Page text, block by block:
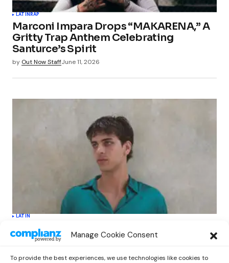
Manage Cookie Consent
To provide the best experiences, we use technologies like cookies to
LATINRAP
Marconi Impara Drops “MAKARENA,” A
Gritty Trap Anthem Celebrating
Santurce’s Spirit
by Out Now StaffJune 11, 2026
LATIN
Kova Parker’s Debut Album “Una Cara
Más” Redefines Latin Pop with Bold